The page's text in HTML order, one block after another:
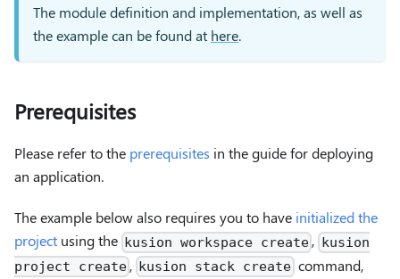
The module definition and implementation, as well as
the example can be found at here.
Prerequisites
Please refer to the prerequisites in the guide for deploying
an application.
The example below also requires you to have initialized the
project using the kusion workspace create, kusion
project create , kusion stack createcommand,